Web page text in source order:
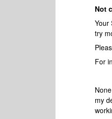
Not
Your
try
For
my